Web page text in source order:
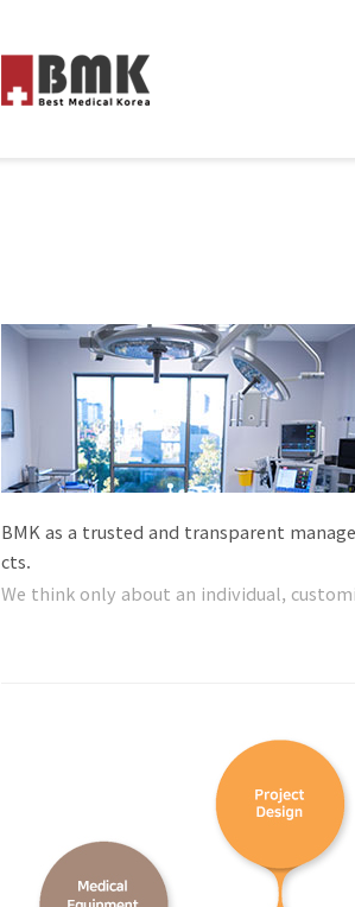
BMK as a trusted and transparent
cts.
We think only about an individual,